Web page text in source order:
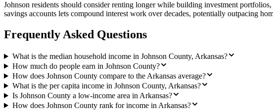
Johnson residents should consider renting longer while building investment
savings accounts lets compound interest work over decades, potentially outpacing
Frequently Asked Questions
What is the median household income in Johnson County, Arkansas?
How much do people earn in Johnson County?
How does Johnson County compare to the Arkansas average?
What is the per capita income in Johnson County, Arkansas?
Is Johnson County a low-income area in Arkansas?
How does Johnson County rank for income in Arkansas?